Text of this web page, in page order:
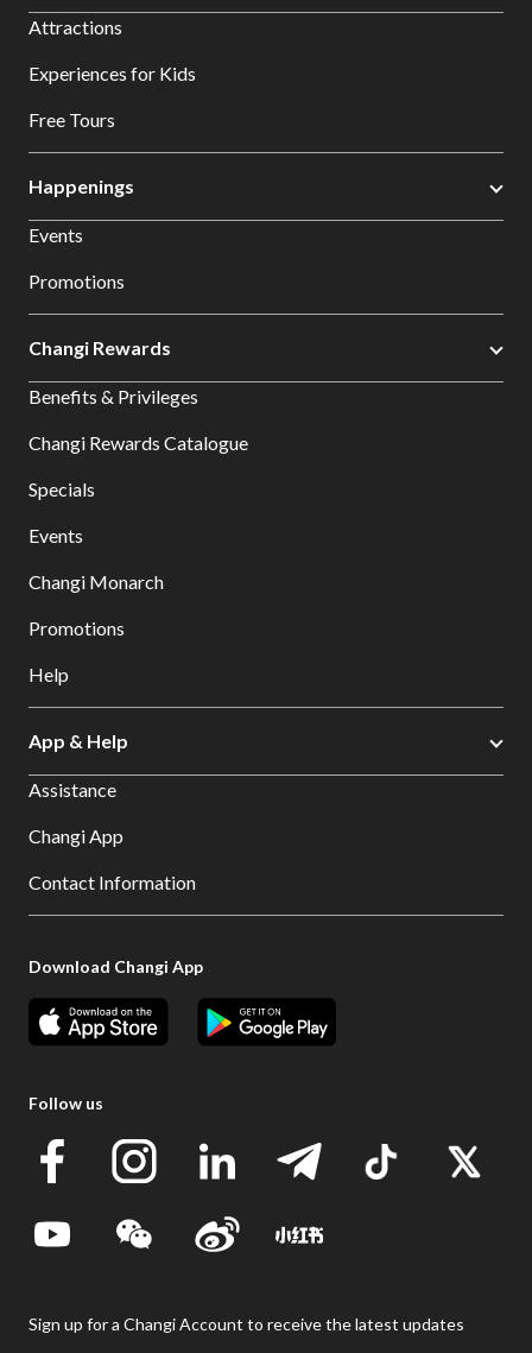
Attractions
Experiences for Kids
Free Tours
Happenings
Events
Promotions
Changi Rewards
Benefits & Privileges
Changi Rewards Catalogue
Specials
Events
Changi Monarch
Promotions
Help
App & Help
Assistance
Changi App
Contact Information
Download Changi App
Follow us
Sign up for a Changi Account to receive the latest updates